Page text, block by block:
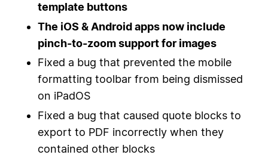
template buttons
The iOS & Android apps now include
pinch-to-zoom support for images
Fixed a bug that prevented the mobile
formatting toolbar from being dismissed
on iPadOS
Fixed a bug that caused quote blocks to
export to PDF incorrectly when they
contained other blocks